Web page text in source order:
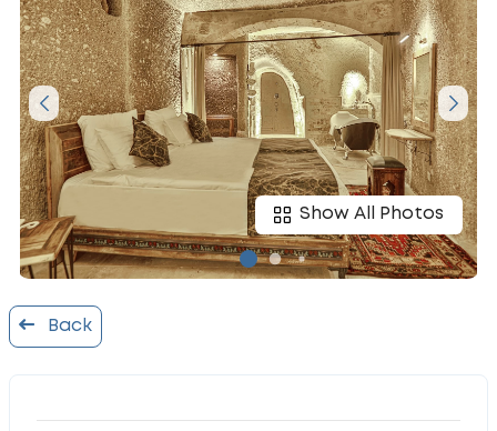
Show All Photos
Back